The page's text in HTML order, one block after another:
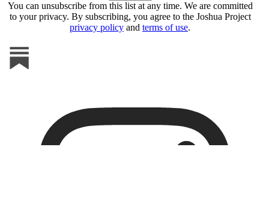
You can unsubscribe from this list at any time. We are committed
to your privacy. By subscribing, you agree to the Joshua Project
privacy policy and terms of use.